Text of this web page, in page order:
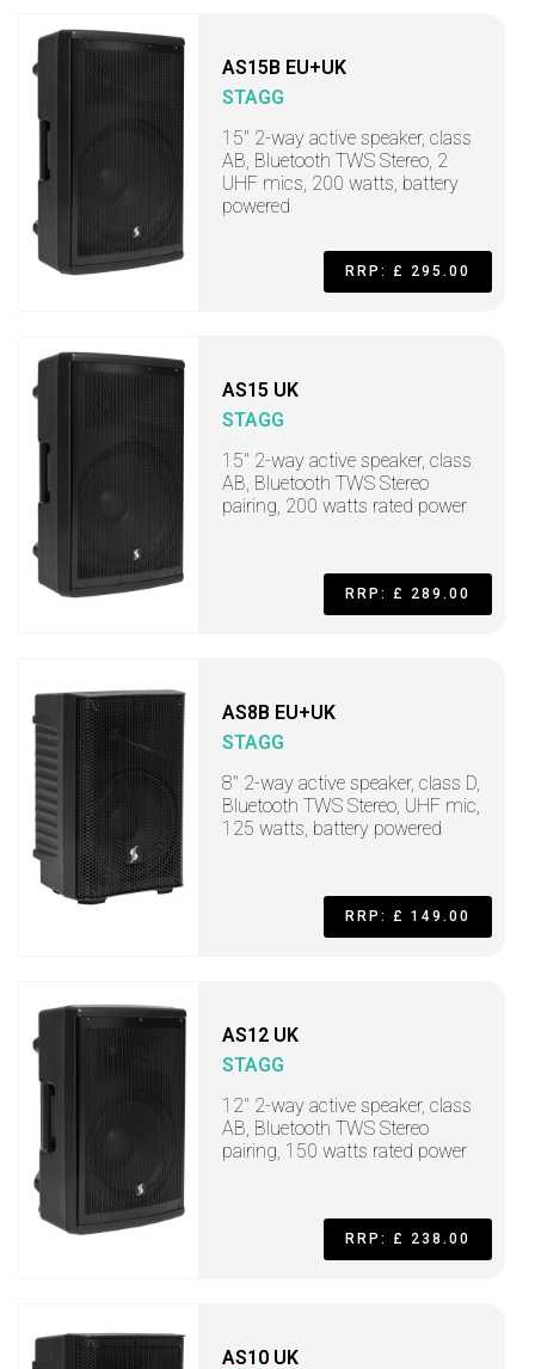
AS15B EU+UK
STAGG
15" 2-way active speaker, class
AB, Bluetooth TWS Stereo, 2
UHF mics, 200 watts, battery
powered
RRP: £ 295.00
AS15 UK
STAGG
15" 2-way active speaker, class
AB, Bluetooth TWS Stereo
pairing, 200 watts rated power
RRP: £ 289.00
AS8B EU+UK
STAGG
8" 2-way active speaker, class D,
Bluetooth TWS Stereo, UHF mic,
125 watts, battery powered
RRP: £ 149.00
AS12 UK
STAGG
12" 2-way active speaker, class
AB, Bluetooth TWS Stereo
pairing, 150 watts rated power
RRP: £ 238.00
AS10 UK